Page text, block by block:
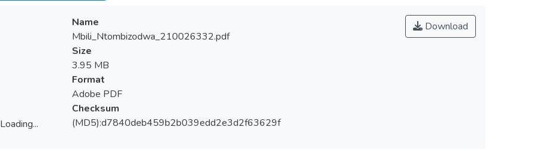
Loading...
Download
Name
Mbili_Ntombizodwa_210026332.pdf
Size
3.95 MB
Format
Adobe PDF
Checksum
(MD5):d7840deb459b2b039edd2e3d2f63629f